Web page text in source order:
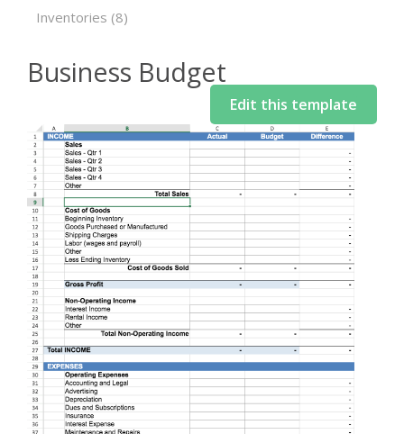
Inventories (8)
Business Budget
Edit this template